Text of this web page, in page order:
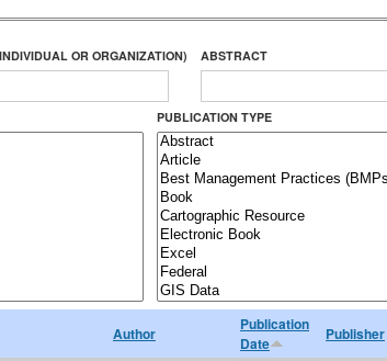
OR ORGANIZATION) ABSTRACT
PUBLICATION TYPE
Author
Publication
Date
Publisher